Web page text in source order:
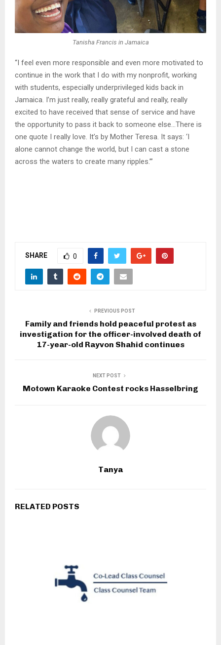
Tanisha Francis in Jamaica
“I feel even more responsible and even more motivated to
continue in the work that I do with my nonprofit, working
with students, especially underprivileged kids back in
Jamaica. I’m just really, really grateful and really, really
excited to have received that sense of service and have
the opportunity to pass it back to someone else…There is
one quote I really love. It’s by Mother Teresa. It says: ‘I
alone cannot change the world, but I can cast a stone
across the waters to create many ripples.’”
SHARE 0
PREVIOUS POST
Family and friends hold peaceful protest as
investigation for the officer-involved death of
17-year-old Rayvon Shahid continues
NEXT POST
Motown Karaoke Contest rocks Hasselbring
Tanya
RELATED POSTS